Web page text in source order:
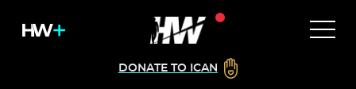
DONATE TO ICAN